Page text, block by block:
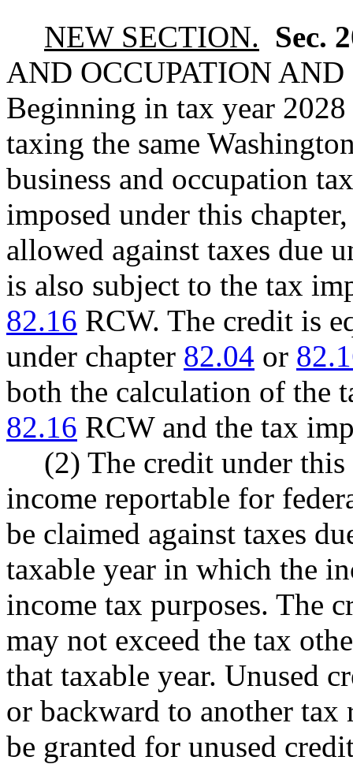
NEW SECTION. Sec.
AND OCCUPATION
Beginning in tax year
taxing the same
business and occupation
imposed under this
allowed against taxes due
is also subject to the tax
82.16 RCW. The credit is
under chapter 82.04 or
both the calculation of the
82.16 RCW and the tax
(2) The credit under
income reportable for
be claimed against taxes
taxable year in which the
income tax purposes. The
may not exceed the tax
that taxable year. Unused
or backward to another
be granted for unused